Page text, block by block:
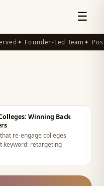
☰
✦ Founder-Led Team✦
Winning Back
re-engage colleges
keyword: retargeting